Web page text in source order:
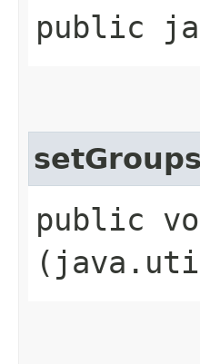
public
setGroups
public